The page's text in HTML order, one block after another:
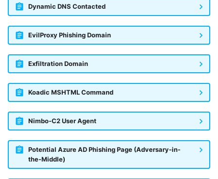
Dynamic DNS Contacted
EvilProxy Phishing Domain
Exfiltration Domain
Koadic MSHTML Command
Nimbo-C2 User Agent
Potential Azure AD Phishing Page (Adversary-in-
the-Middle)